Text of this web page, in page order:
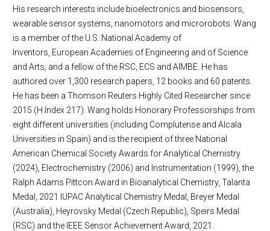
His research interests include bioelectronics and biosensors,
wearable sensor systems, nanomotors and microrobots. Wang
is a member of the U.S. National Academy of
Inventors, European Academies of Engineering and of Science
and Arts, and a fellow of the RSC, ECS and AIMBE. He has
authored over 1,300 research papers, 12 books and 60 patents.
He has been a Thomson Reuters Highly Cited Researcher since
2015 (H Index 217). Wang holds Honorary Professorships from
eight different universities (including Complutense and Alcala
Universities in Spain) and is the recipient of three National
American Chemical Society Awards for Analytical Chemistry
(2024), Electrochemistry (2006) and Instrumentation (1999), the
Ralph Adams Pittcon Award in Bioanalytical Chemistry, Talanta
Medal, 2021 IUPAC Analytical Chemistry Medal, Breyer Medal
(Australia), Heyrovsky Medal (Czech Republic), Speirs Medal
(RSC) and the IEEE Sensor Achievement Award, 2021.